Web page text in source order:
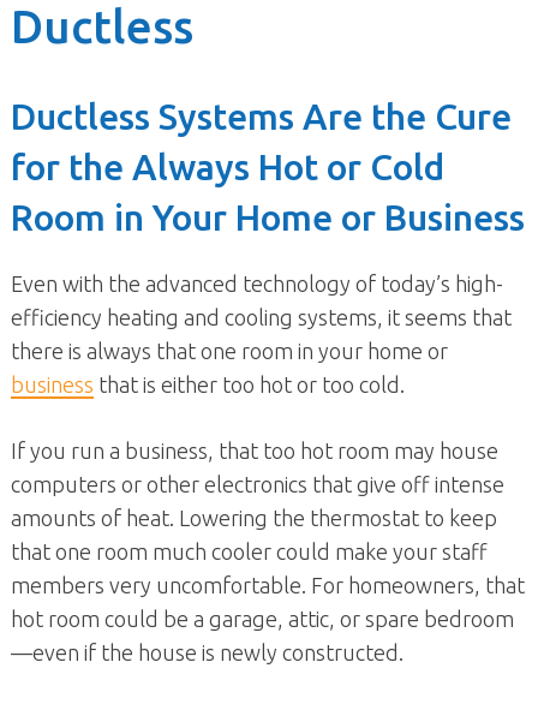
Ductless
Ductless Systems Are the Cure
for the Always Hot or Cold
Room in Your Home or Business
Even with the advanced technology of today’s high-
efficiency heating and cooling systems, it seems that
there is always that one room in your home or
business that is either too hot or too cold.
If you run a business, that too hot room may house
computers or other electronics that give off intense
amounts of heat. Lowering the thermostat to keep
that one room much cooler could make your staff
members very uncomfortable. For homeowners, that
hot room could be a garage, attic, or spare bedroom
—even if the house is newly constructed.